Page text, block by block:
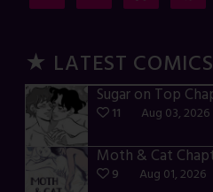
★ LATEST COMICS
11 Aug 03, 2026
9 Aug 01, 2026